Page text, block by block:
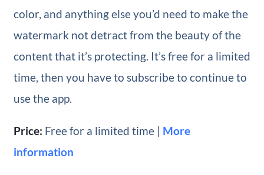
color, and anything else you’d need to make the
watermark not detract from the beauty of the
content that it’s protecting. It’s free for a limited
time, then you have to subscribe to continue to
use the app.
Price: Free for a limited time | More
information